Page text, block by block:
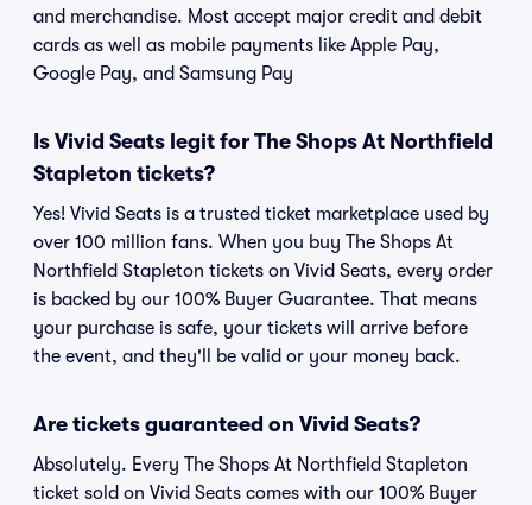
and merchandise. Most accept major credit and debit
cards as well as mobile payments like Apple Pay,
Google Pay, and Samsung Pay
Is Vivid Seats legit for The Shops At Northfield
Stapleton tickets?
Yes! Vivid Seats is a trusted ticket marketplace used by
over 100 million fans. When you buy The Shops At
Northfield Stapleton tickets on Vivid Seats, every order
is backed by our 100% Buyer Guarantee. That means
your purchase is safe, your tickets will arrive before
the event, and they'll be valid or your money back.
Are tickets guaranteed on Vivid Seats?
Absolutely. Every The Shops At Northfield Stapleton
ticket sold on Vivid Seats comes with our 100% Buyer